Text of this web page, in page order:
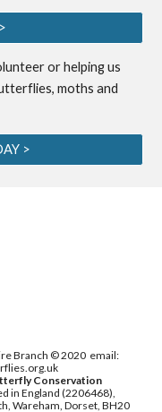
or helping us
moths and
>
Branch © 2020 email:
Conservation
in England (2206468),
Wareham, Dorset, BH20